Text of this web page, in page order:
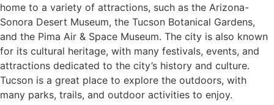
home to a variety of attractions, such as the Arizona-
Sonora Desert Museum, the Tucson Botanical Gardens,
and the Pima Air & Space Museum. The city is also known
for its cultural heritage, with many festivals, events, and
attractions dedicated to the city’s history and culture.
Tucson is a great place to explore the outdoors, with
many parks, trails, and outdoor activities to enjoy.